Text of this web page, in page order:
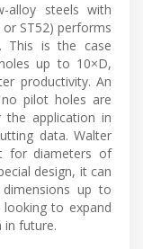
alloy steels with
ST52) performs
This is the case
up to 10×D,
productivity. An
pilot holes are
application in
data. Walter
for diameters of
design, it can
up to
to expand
in future.